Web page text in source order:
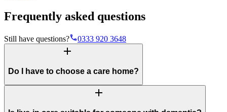
Frequently asked questions
Still have questions?phone0333 920 3648
add
Do I have to choose a care home?
add